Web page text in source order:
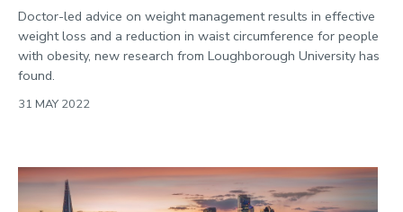
Doctor-led advice on weight management results in effective
weight loss and a reduction in waist circumference for people
with obesity, new research from Loughborough University has
found.
31 MAY 2022